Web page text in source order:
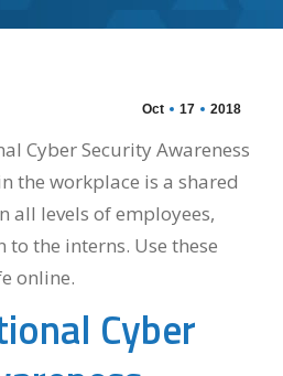
Oct 17 2018
Cyber Security Awareness
the workplace is a shared
all levels of employees,
the interns. Use these
online.
Cyber